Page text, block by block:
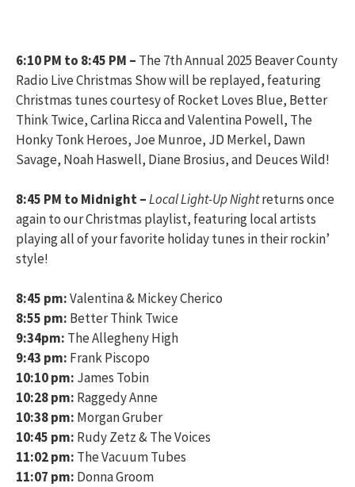
6:10 PM to 8:45 PM – The 7th Annual 2025 Beaver County
Radio Live Christmas Show will be replayed, featuring
Christmas tunes courtesy of Rocket Loves Blue, Better
Think Twice, Carlina Ricca and Valentina Powell, The
Honky Tonk Heroes, Joe Munroe, JD Merkel, Dawn
Savage, Noah Haswell, Diane Brosius, and Deuces Wild!
8:45 PM to Midnight –Local Light-Up Nightreturns once
again to our Christmas playlist, featuring local artists
playing all of your favorite holiday tunes in their rockin’
style!
8:45 pm:Valentina & Mickey Cherico
8:55 pm: Better Think Twice
9:34pm: The Allegheny High
9:43 pm: Frank Piscopo
10:10 pm: James Tobin
10:28 pm: Raggedy Anne
10:38 pm: Morgan Gruber
10:45 pm: Rudy Zetz & The Voices
11:02 pm: The Vacuum Tubes
11:07 pm: Donna Groom